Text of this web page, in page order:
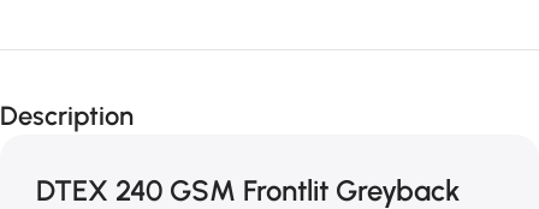
Description
DTEX 240 GSM Frontlit Greyback